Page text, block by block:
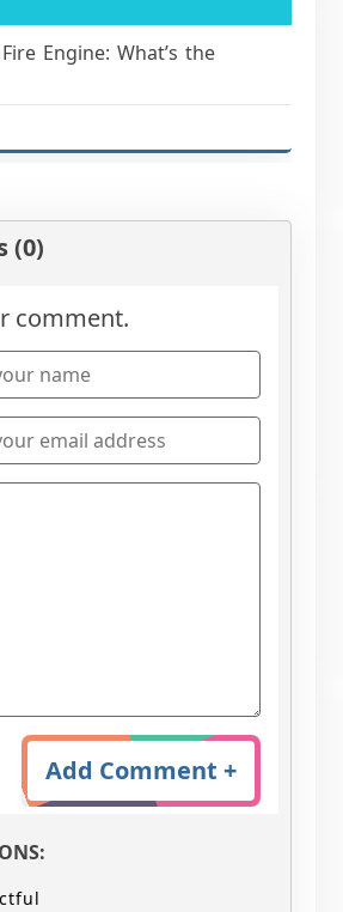
Engine: What’s the
(0)
comment.
Add Comment +